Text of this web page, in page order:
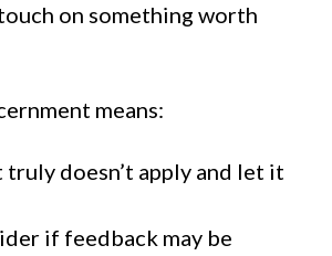
on something worth
means:
doesn’t apply and let it
if feedback may be